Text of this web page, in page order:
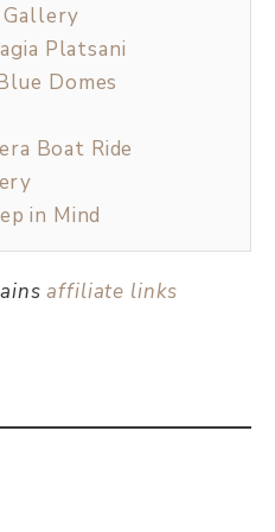
Platsani
Domes
Boat Ride
in Mind
affiliate links